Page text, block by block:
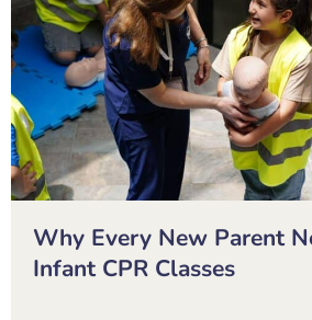
Why Every New Parent
Infant CPR Classes